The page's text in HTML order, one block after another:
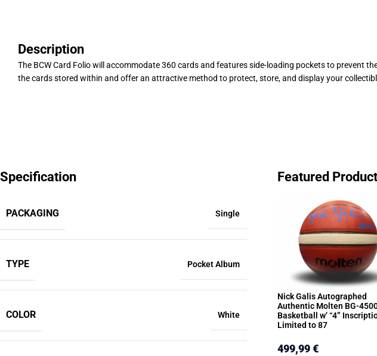
Description
The BCW Card Folio will accommodate 360 cards and features side-loading pockets to prevent
the cards stored within and offer an attractive method to protect, store, and display your
Specification
PACKAGING Single
TYPE Pocket Album
COLOR White
Featured
Nick Galis Autographed
Authentic Molten BG-
Basketball w’ “4”
Limited to 87
499,99€